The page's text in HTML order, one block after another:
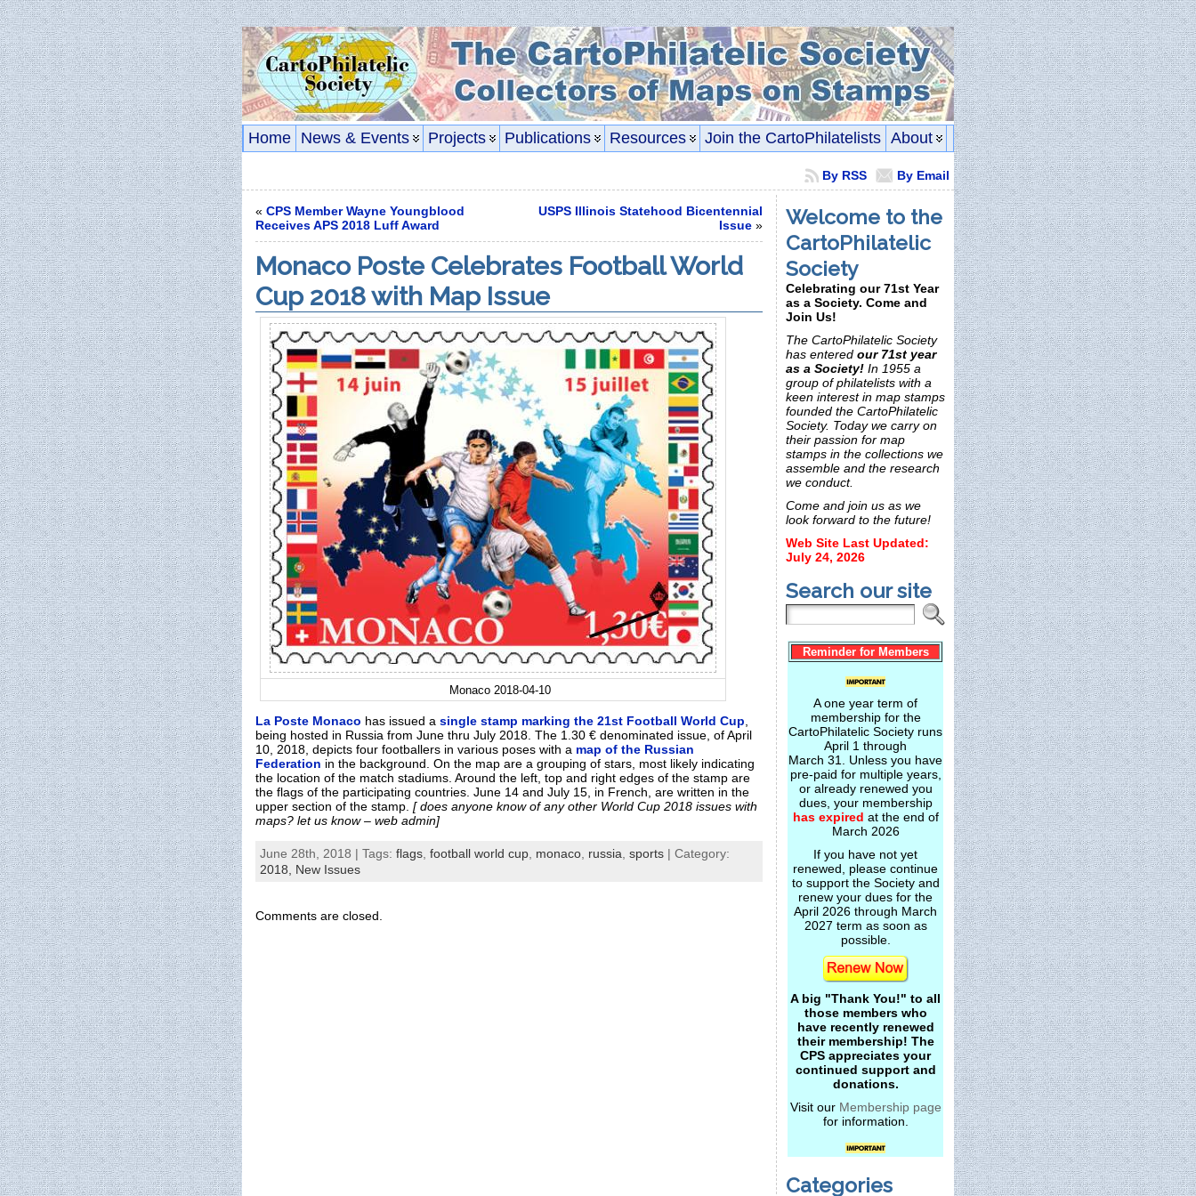
Home News & Events Projects Publications Resources Join the CartoPhilatelists About
By Email
By RSS
« CPS Member Wayne Youngblood
Receives APS 2018 Luff Award
USPS Illinois Statehood Bicentennial
Issue »
Monaco Poste Celebrates Football World
Cup 2018 with Map Issue
Monaco 2018-04-10
La Poste Monaco has issued a single stamp marking the 21st Football World Cup,
being hosted in Russia from June thru July 2018. The 1.30 € denominated issue, of April
10, 2018, depicts four footballers in various poses with a map of the Russian
Federation in the background. On the map are a grouping of stars, most likely indicating
the location of the match stadiums. Around the left, top and right edges of the stamp are
the flags of the participating countries. June 14 and July 15, in French, are written in the
upper section of the stamp. [ does anyone know of any other World Cup 2018 issues with
maps? let us know – web admin]
June 28th, 2018 | Tags: flags football world cup monaco russia sports | Category:
2018, New Issues
Comments are closed.
Welcome to the
CartoPhilatelic
Society
Celebrating our 71st Year
as a Society. Come and
Join Us!
The CartoPhilatelic Society
has entered our 71st year
as a Society! In 1955 a
group of philatelists with a
keen interest in map stamps
founded the CartoPhilatelic
Society. Today we carry on
their passion for map
stamps in the collections we
assemble and the research
we conduct.
Come and join us as we
look forward to the future!
Web Site Last Updated:
July 24, 2026
Search our site
Reminder for Members
A one year term of
membership for the
CartoPhilatelic Society runs
April 1 through
March 31. Unless you have
pre-paid for multiple years,
or already renewed you
dues, your membership
has expired at the end of
March 2026
If you have not yet
renewed, please continue
to support the Society and
renew your dues for the
April 2026 through March
2027 term as soon as
possible.
A big "Thank You!" to all
those members who
have recently renewed
their membership! The
CPS appreciates your
continued support and
donations.
Visit our Membership page
for information.
Categories